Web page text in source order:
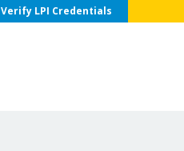
Verify LPI Credentials